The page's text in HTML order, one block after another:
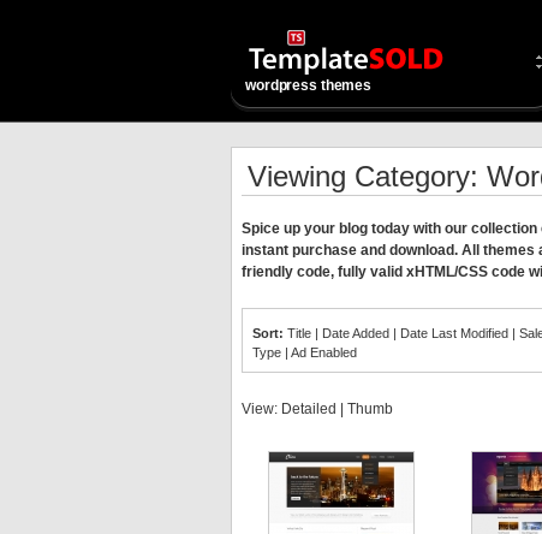
wordpress themes
Viewing Category:
Spice up your blog today with our
instant purchase and download. All
friendly code, fully valid xHTML/CSS code
Sort: Title | Date Added | Date Last Modified |
Type | Ad Enabled
View: Detailed Thumb